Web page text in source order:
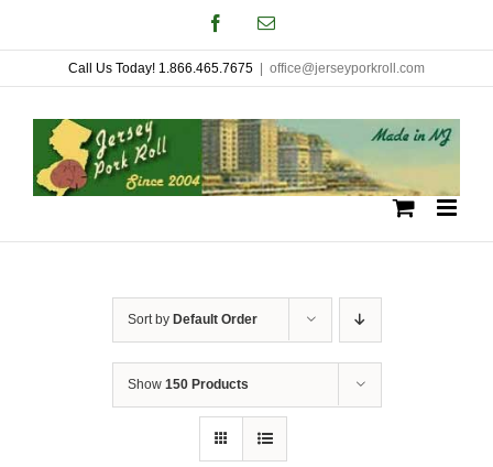
to
content
FacebookEmail
Call Us Today! 1.866.465.7675 office@jerseyporkroll.com
Sort by Default Order
Show 150 Products